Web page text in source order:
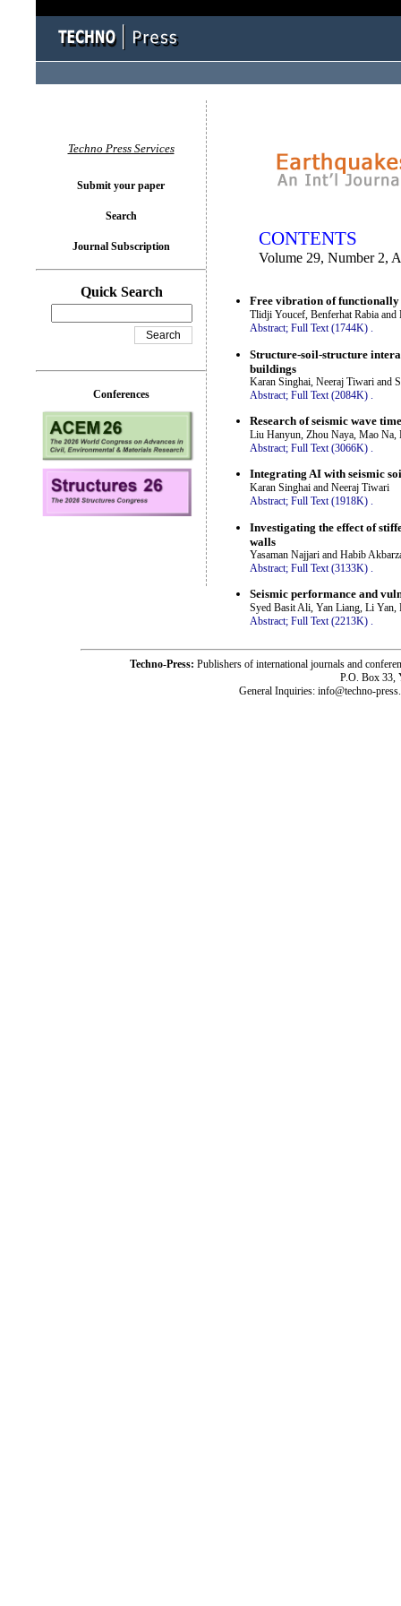
CONTENTS
Volume 29, Number 2,
Free vibration of functionally
Tlidji Youcef, Benferhat Rabia and
Abstract; Full Text (1744K) .
Structure-soil-structure
buildings
Karan Singhai, Neeraj Tiwari and
Abstract; Full Text (2084K)
Research of seismic wave
Liu Hanyun, Zhou Naya, Mao Na,
Abstract; Full Text (3066K) .
Integrating AI with seismic
Karan Singhai and Neeraj Tiwari
Abstract; Full Text (1918K) .
Investigating the effect of
walls
Yasaman Najjari and Habib
Abstract; Full Text (3133K)
Seismic performance and
Syed Basit Ali, Yan Liang, Li Yan,
Abstract; Full Text (2213K) .
Techno Press Services
Submit your paper
Search
Journal Subscription
Quick Search
Conferences
Techno-Press: Publishers of international journals and
P.O. Box 33,
General Inquiries: info@techno-